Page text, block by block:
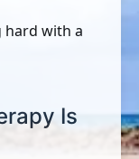
with a
Is